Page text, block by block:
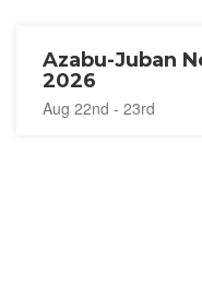
Azabu-Juban
2026
Aug 22nd - 23rd